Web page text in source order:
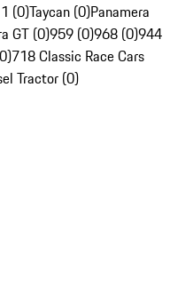
(0)Taycan (0)Panamera
GT (0)959 (0)968 (0)944
718 Classic Race Cars
Tractor (0)